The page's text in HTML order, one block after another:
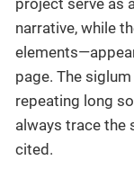
narrative, while
page. The
repeating long
always trace the
cited.